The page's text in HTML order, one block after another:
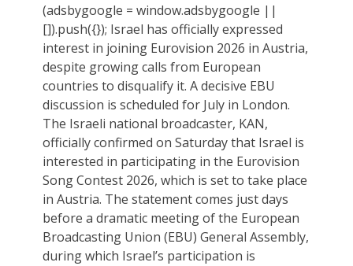
(adsbygoogle = window.adsbygoogle ||
[]).push({}); Israel has officially expressed
interest in joining Eurovision 2026 in Austria,
despite growing calls from European
countries to disqualify it. A decisive EBU
discussion is scheduled for July in London.
The Israeli national broadcaster, KAN,
officially confirmed on Saturday that Israel is
interested in participating in the Eurovision
Song Contest 2026, which is set to take place
in Austria. The statement comes just days
before a dramatic meeting of the European
Broadcasting Union (EBU) General Assembly,
during which Israel’s participation is